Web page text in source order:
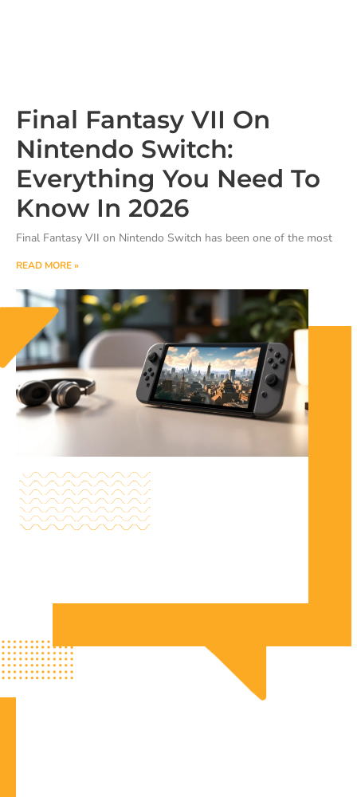
Final Fantasy VII On
Nintendo Switch:
Everything You Need To
Know In 2026
Final Fantasy VII on Nintendo Switch has been one of the most
READ MORE »